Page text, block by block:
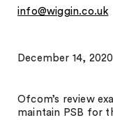
info@wiggin.co.uk
December 14, 2020
Ofcom’s review
maintain PSB for